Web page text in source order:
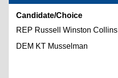
Candidate/Choice
REP Russell Winston Collins
DEM KT Musselman